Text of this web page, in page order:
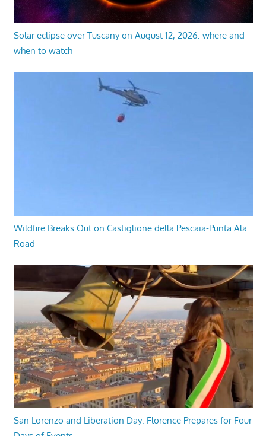
Solar eclipse over Tuscany on August 12, 2026: where and
when to watch
Wildfire Breaks Out on Castiglione della Pescaia-Punta Ala
Road
San Lorenzo and Liberation Day: Florence Prepares for Four